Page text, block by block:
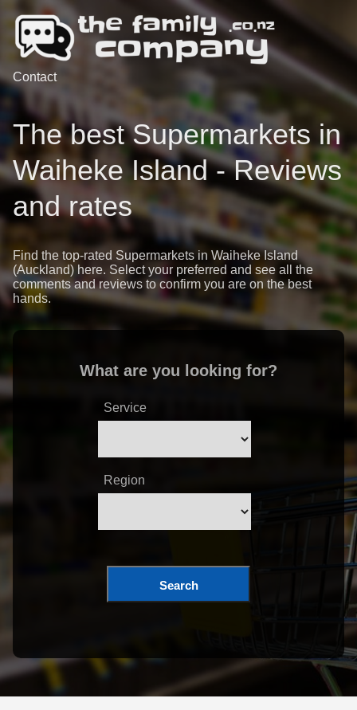
Contact
The best Supermarkets in
Waiheke Island - Reviews
and rates
Find the top-rated Supermarkets in Waiheke Island
(Auckland) here. Select your preferred and see all the
comments and reviews to confirm you are on the best
hands.
What are you looking for?
Service
Region
Search